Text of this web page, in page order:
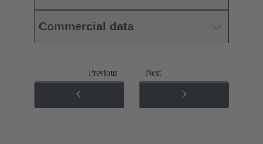
Commercial data
Previous Next